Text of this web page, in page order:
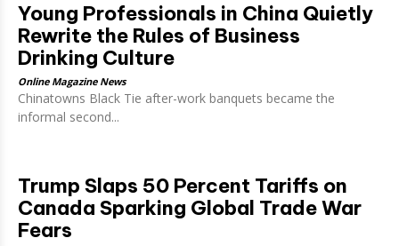
Young Professionals in China Quietly
Rewrite the Rules of Business
Drinking Culture
Online Magazine News
Chinatowns Black Tie after-work banquets became the
informal second...
Trump Slaps 50 Percent Tariffs on
Canada Sparking Global Trade War
Fears